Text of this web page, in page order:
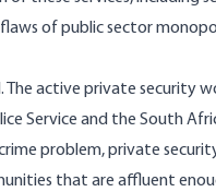
of public sector
active private security
Service and the South
problem, private
that are affluent